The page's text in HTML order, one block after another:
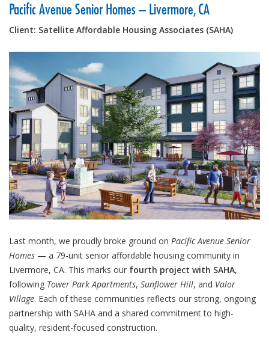
Pacific Avenue Senior Homes – Livermore, CA
Client: Satellite Affordable Housing Associates (SAHA)
Last month, we proudly broke ground on Pacific Avenue Senior
Homes — a 79-unit senior affordable housing community in
Livermore, CA. This marks our fourth project with SAHA,
following Tower Park Apartments, Sunflower Hill, and Valor
Village. Each of these communities reflects our strong, ongoing
partnership with SAHA and a shared commitment to high-
quality, resident-focused construction.